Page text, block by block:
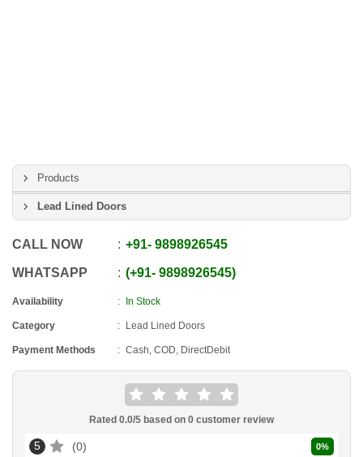
Products
Lead Lined Doors
CALL NOW +91- 9898926545
WHATSAPP +91- 9898926545
Availability In Stock
Category Lead Lined Doors
Payment Methods Cash, COD, DirectDebit
Rated 0.0/5 based on 0 customer review
5 0 0%